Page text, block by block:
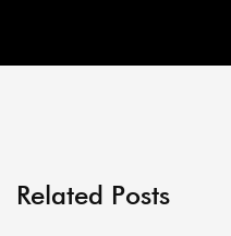
Related Posts